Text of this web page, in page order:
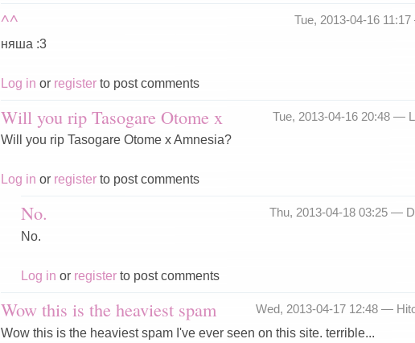
Tue, 2013-04-16
^^
няша :3
Log in or register to post comments
Tue, 2013-04-16 20:48 —
Will you rip Tasogare Otome x
Will you rip Tasogare Otome x Amnesia?
Log in or register to post comments
Thu, 2013-04-18 03:25 —
No.
No.
Log in or register to post comments
Wed, 2013-04-17 12:48 —
Wow this is the heaviest spam
Wow this is the heaviest spam I've ever seen on this site. terrible...